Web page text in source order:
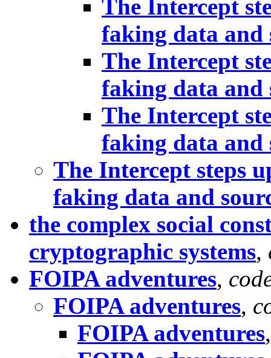
The Intercept
faking data and
The Intercept
faking data and
The Intercept
faking data and
The Intercept steps
faking data and
the complex social
cryptographic systems,
FOIPA adventures,
FOIPA adventures,
FOIPA adventures